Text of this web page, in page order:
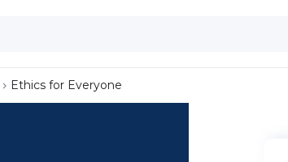
Ethics for Everyone